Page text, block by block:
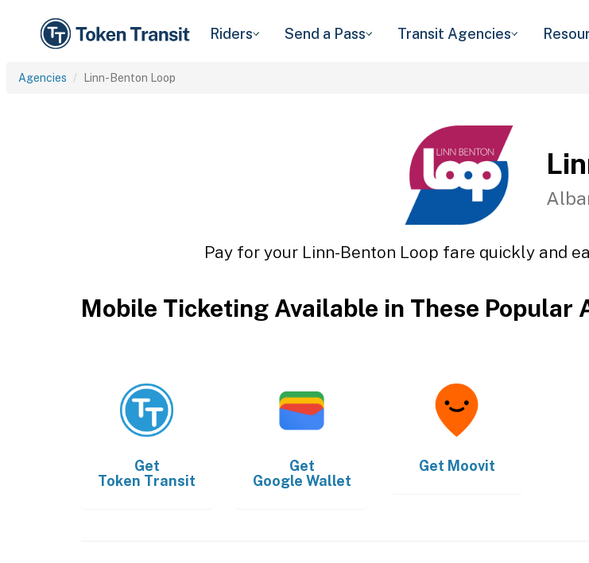
Riders Send a Pass Transit Agencies
Agencies Linn-Benton Loop
Pay for your Linn-Benton Loop fare quickly and
Mobile Ticketing Available in These Popular
Get
Token Transit
Get
Google Wallet
Get Moovit